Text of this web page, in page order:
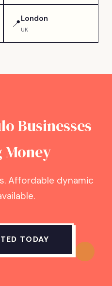
📍London
UK
Businesses
Money
Affordable dynamic
TODAY